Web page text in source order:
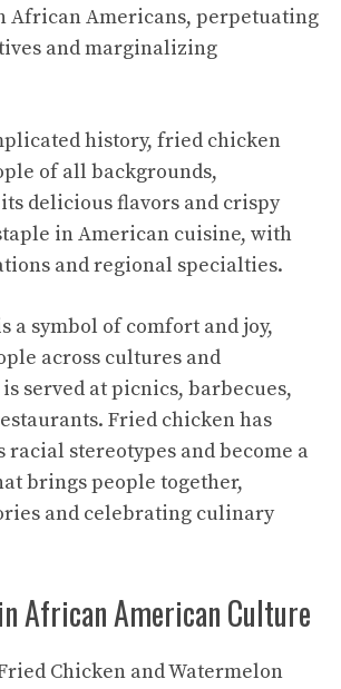
African Americans, perpetuating
and marginalizing
history, fried chicken
of all backgrounds,
delicious flavors and crispy
in American cuisine, with
and regional specialties.
a symbol of comfort and joy,
across cultures and
served at picnics, barbecues,
Fried chicken has
racial stereotypes and become a
brings people together,
and celebrating culinary
African American Culture